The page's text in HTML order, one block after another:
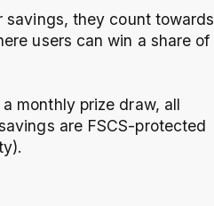
savings, they count towards
users can win a share of
monthly prize draw, all
are FSCS-protected